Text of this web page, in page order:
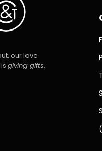
our love
giving gifts.